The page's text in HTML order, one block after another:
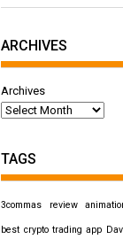
ARCHIVES
Archives
TAGS
3commas review
best crypto trading app